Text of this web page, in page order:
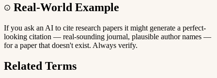
Real-World Example
If you ask an AI to cite research papers it might generate a perfect-
looking citation — real-sounding journal, plausible author names —
for a paper that doesn't exist. Always verify.
Related Terms